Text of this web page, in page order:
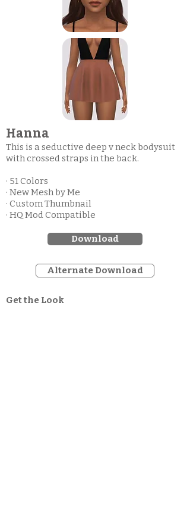
Hanna
This is a seductive deep v neck bodysuit
with crossed straps in the back.
· 51 Colors
· New Mesh by Me
· Custom Thumbnail
· HQ Mod Compatible
Download
Alternate Download
Get the Look